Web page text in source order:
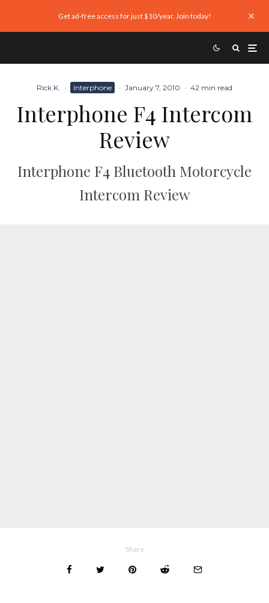
Get ad-free access for just $10/year. Join today!
Rick K. · Interphone · January 7, 2010 · 42 min read
Interphone F4 Intercom
Review
Interphone F4 Bluetooth Motorcycle
Intercom Review
Share